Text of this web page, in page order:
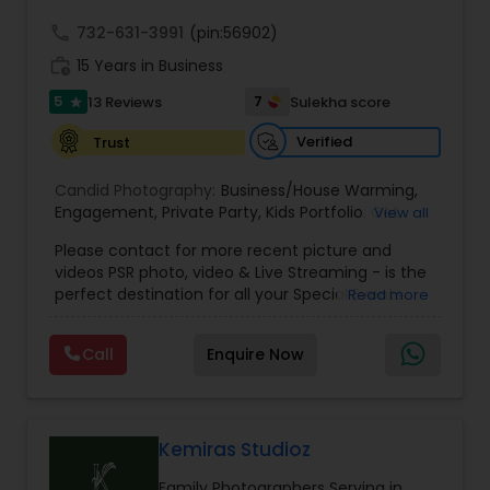
732-631-3991 (pin:56902)
15 Years in Business
5 star 13 Reviews 7
Sulekha score
Trust
Verified
Candid Photography: Business/House Warming,
Engagement, Private Party, Kids Portfolio Get
Functions,Seminars and Business Meets ,Social
Documentaries,Nature ,Wedding Event,
Matrimonial,Portrait ,Maternity ,High School
Events
View all
Please contact for more recent picture and
videos PSR photo, video & Live Streaming - is the
perfect destination for all your Special Events
videography service for events like Weddings,
Birthday parties, Pre-shoots, Baby Shower, Bridal
Shower, Graduation party, Sweet Sixteen,
Perfect Destination for all your Special Events. We
specialize in photography and videography
Read more
Call Enquire Now
Kemiras Studioz